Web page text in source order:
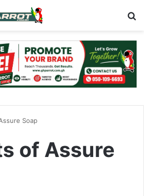
Soap
of Assure